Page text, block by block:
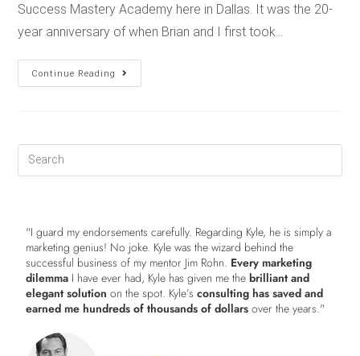
Success Mastery Academy here in Dallas. It was the 20-
year anniversary of when Brian and I first took…
Continue Reading
"I guard my endorsements carefully. Regarding Kyle, he is simply a
marketing genius! No joke. Kyle was the wizard behind the
successful business of my mentor Jim Rohn. Every marketing
dilemma I have ever had, Kyle has given me thebrilliant and
elegant solution on the spot. Kyle’sconsulting has saved and
earned me hundreds of thousands of dollars over the years."